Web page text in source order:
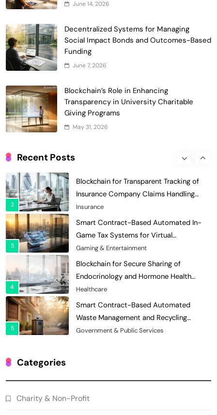
June 14, 2026
Decentralized Systems for Managing
Social Impact Bonds and Outcomes-Based
Funding
June 7, 2026
Blockchain’s Role in Enhancing
Transparency in University Charitable
Giving Programs
May 31, 2026
Recent Posts
7
Grant Proposal Evaluation and Scoring
Charity & Non-Profit
Decentralized Supply Chain Pricing
Optimization: Enhancing Profitability
1
Digital Asset Custody: How Blockchain
Enhances Security for Institutional
Investors
Finance & Banking
2
3
Smart Contract-Based Automated In-
Game Tax Systems for Virtual
Economies
Gaming & Entertainment
4
Blockchain for Secure Sharing of
Endocrinology and Hormone Health
Records
Healthcare
5
Smart Contract-Based Automated
Waste Management and Recycling
Incentives
Government & Public Services
6
Blockchain for Transparent Management
of Faculty Senate Elections in
Universities
Voting Systems
Optimization: Enhancing Profitability
Categories
Charity & Non-Profit